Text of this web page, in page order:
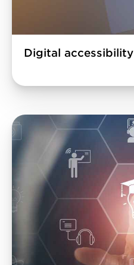
Digital accessibility